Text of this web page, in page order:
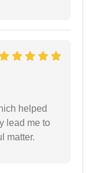
helped
lead me to
matter.